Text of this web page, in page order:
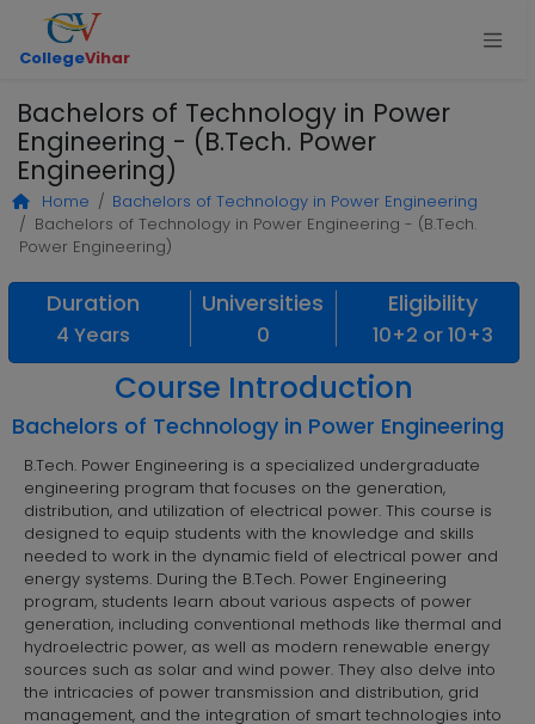
CollegeVihar
Bachelors of Technology in Power
Engineering - (B.Tech. Power
Engineering)
Home
Bachelors of Technology in Power Engineering
Bachelors of Technology in Power Engineering - (B.Tech.
Power Engineering)
Duration
4 Years
Universities
0
Eligibility
10+2 or 10+3
Course Introduction
Bachelors of Technology in Power Engineering
B.Tech. Power Engineering is a specialized undergraduate
engineering program that focuses on the generation,
distribution, and utilization of electrical power. This course is
designed to equip students with the knowledge and skills
needed to work in the dynamic field of electrical power and
energy systems. During the B.Tech. Power Engineering
program, students learn about various aspects of power
generation, including conventional methods like thermal and
hydroelectric power, as well as modern renewable energy
sources such as solar and wind power. They also delve into
the intricacies of power transmission and distribution, grid
management, and the integration of smart technologies into